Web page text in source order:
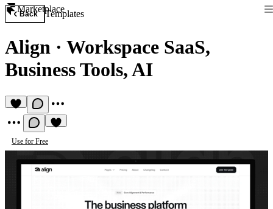
Marketplace
Back Templates
Align · Workspace SaaS,
Business Tools, AI
Use for Free